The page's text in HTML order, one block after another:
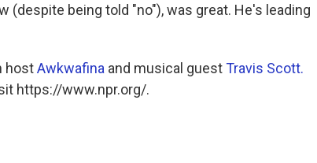
(despite being told "no"), was great. He's leading
hostAwkwafina and musical guestTravis Scott.
https://www.npr.org/.